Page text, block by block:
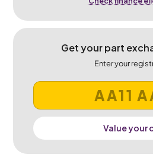
Get your part
Enter your
Value your